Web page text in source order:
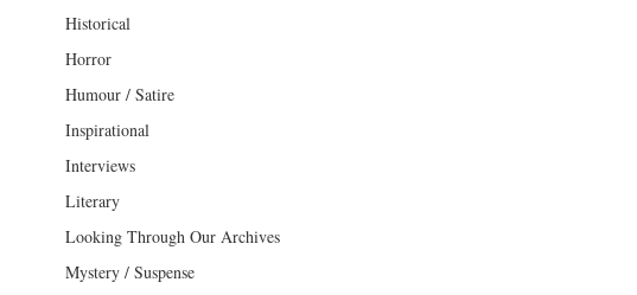
Historical
Horror
Humour / Satire
Inspirational
Interviews
Literary
Looking Through Our Archives
Mystery / Suspense